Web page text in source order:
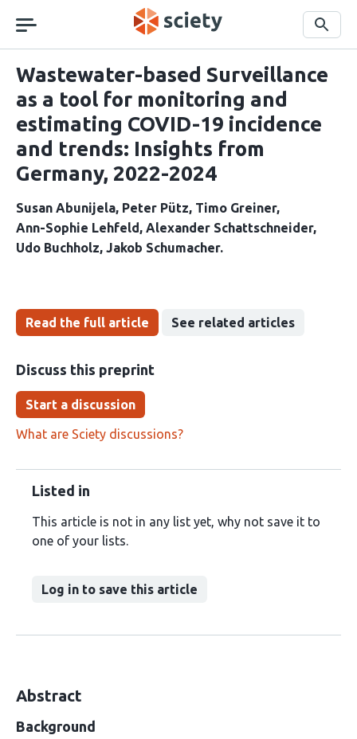
navigation
Search
Wastewater-based Surveillance
as a tool for monitoring and
estimating COVID-19 incidence
and trends: Insights from
Germany, 2022-2024
Susan Abunijela Peter Pütz Timo Greiner
Ann-Sophie Lehfeld Alexander Schattschneider
Udo Buchholz Jakob Schumacher
Read the full article See related articles
Discuss this preprint
Start a discussion
What are Sciety discussions?
Listed in
This article is not in any list yet, why not save it to
one of your lists.
Log in to save this article
Abstract
Background